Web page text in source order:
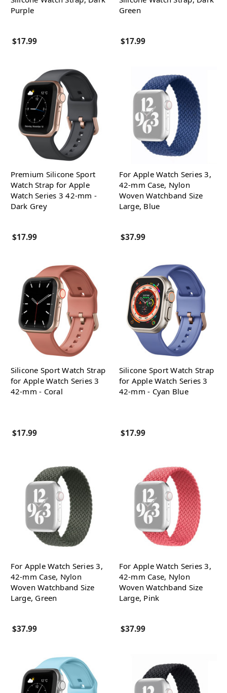
Purple
$17.99
Green
$17.99
Premium Silicone Sport
Watch Strap for Apple
Watch Series 3 42-mm -
Dark Grey
$17.99
For Apple Watch Series 3,
42-mm Case, Nylon
Woven Watchband Size
Large, Blue
$37.99
Silicone Sport Watch Strap
for Apple Watch Series 3
42-mm - Coral
$17.99
Silicone Sport Watch Strap
for Apple Watch Series 3
42-mm - Cyan Blue
$17.99
For Apple Watch Series 3,
42-mm Case, Nylon
Woven Watchband Size
Large, Green
$37.99
For Apple Watch Series 3,
42-mm Case, Nylon
Woven Watchband Size
Large, Pink
$37.99